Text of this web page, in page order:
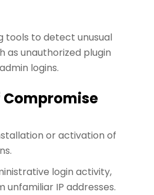
tools to detect unusual
as unauthorized plugin
logins.
or activation of
login activity,
unfamiliar IP addresses.